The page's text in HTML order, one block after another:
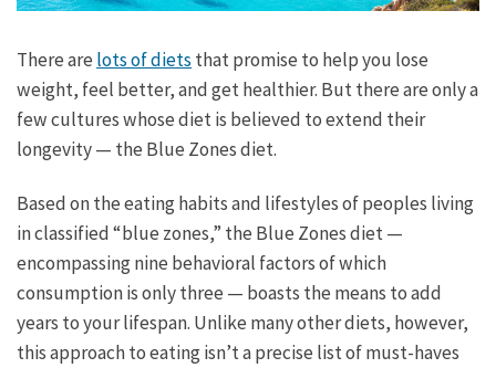
There arelots of dietsthat promise to help you lose
weight, feel better, and get healthier. But there are only a
few cultures whose diet is believed to extend their
longevity — the Blue Zones diet.
Based on the eating habits and lifestyles of peoples living
in classified “blue zones,” the Blue Zones diet —
encompassing nine behavioral factors of which
consumption is only three — boasts the means to add
years to your lifespan. Unlike many other diets, however,
this approach to eating isn’t a precise list of must-haves